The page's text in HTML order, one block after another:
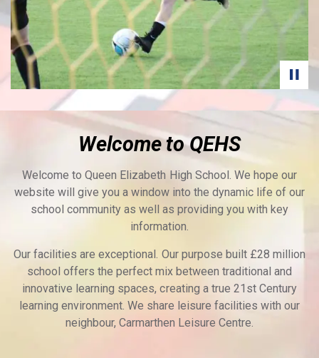
Welcome to QEHS
Welcome to Queen Elizabeth High School. We hope our
website will give you a window into the dynamic life of our
school community as well as providing you with key
information.
Our facilities are exceptional. Our purpose built £28 million
school offers the perfect mix between traditional and
innovative learning spaces, creating a true 21st Century
learning environment. We share leisure facilities with our
neighbour, Carmarthen Leisure Centre.